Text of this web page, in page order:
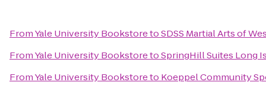
FromYale University BookstoretoSDSS Martial Arts of
FromYale University BookstoretoSpringHill Suites Long
FromYale University Bookstoreto Koeppel Community